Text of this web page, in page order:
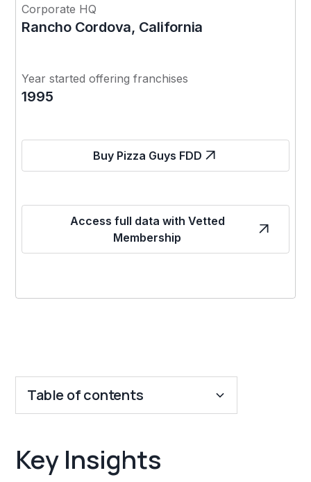
Corporate HQ
Rancho Cordova, California
Year started offering franchises
1995
Buy Pizza Guys FDD
Access full data with Vetted
Membership
Table of contents
Franchise Costs and Requirements
Key Insights